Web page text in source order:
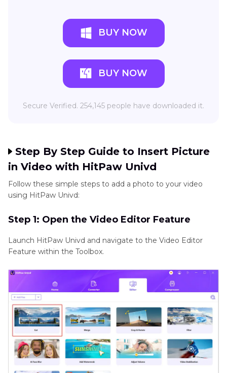
BUY NOW
BUY NOW
Secure Verified. 254,145 people have downloaded it.
Step By Step Guide to Insert Picture
in Video with HitPaw Univd
Follow these simple steps to add a photo to your video
using HitPaw Univd:
Step 1: Open the Video Editor Feature
Launch HitPaw Univd and navigate to the Video Editor
Feature within the Toolbox.